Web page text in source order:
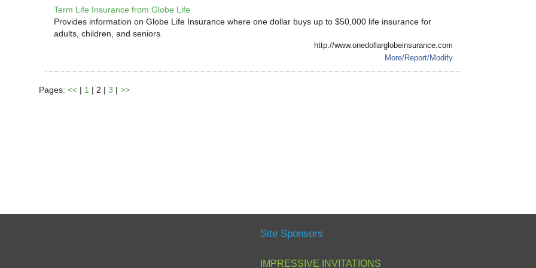
Term Life Insurance from Globe Life
Provides information on Globe Life Insurance where one dollar buys up to $50,000 life insurance for
adults, children, and seniors.
http://www.onedollarglobeinsurance.com
More/Report/Modify
Pages:<< | 1 | 2 |3 |>>
Site Sponsors
IMPRESSIVE INVITATIONS